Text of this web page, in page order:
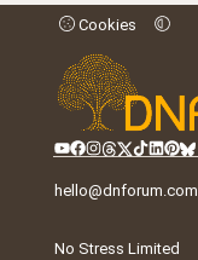
Cookies
hello@dnforum.com
No Stress Limited